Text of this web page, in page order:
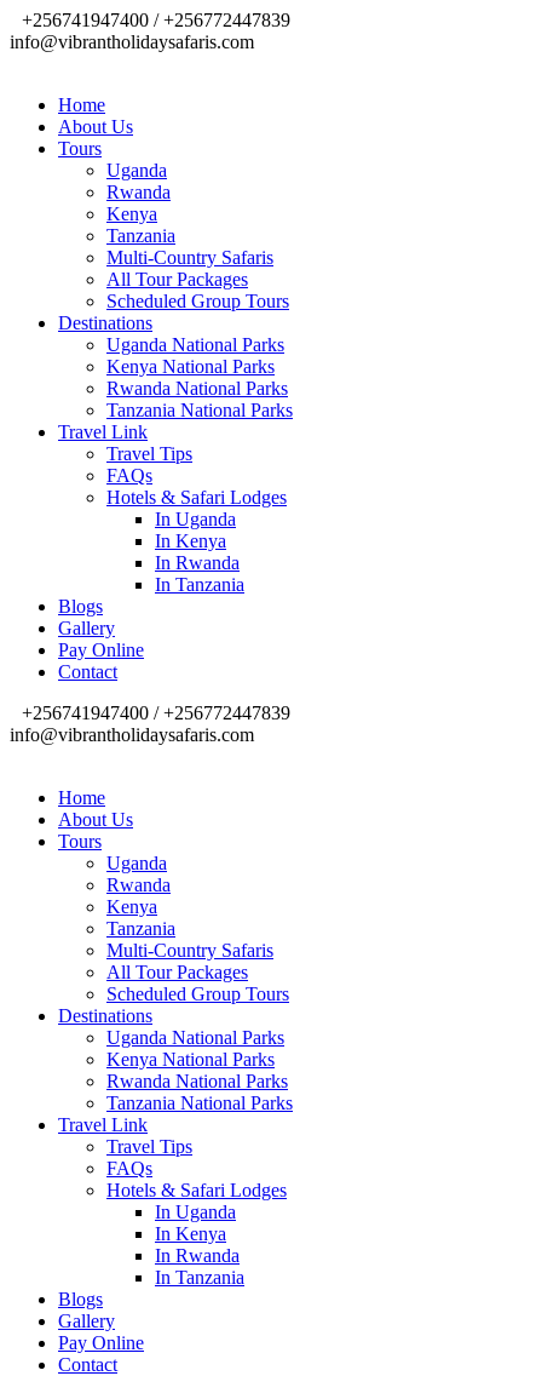
+256741947400 / +256772447839
info@vibrantholidaysafaris.com
Home
About Us
Tours
Uganda
Rwanda
Kenya
Tanzania
Multi-Country Safaris
All Tour Packages
Scheduled Group Tours
Destinations
Uganda National Parks
Kenya National Parks
Rwanda National Parks
Tanzania National Parks
Travel Link
Travel Tips
FAQs
Hotels & Safari Lodges
In Uganda
In Kenya
In Rwanda
In Tanzania
Blogs
Gallery
Pay Online
Contact
+256741947400 / +256772447839
info@vibrantholidaysafaris.com
Home
About Us
Tours
Uganda
Rwanda
Kenya
Tanzania
Multi-Country Safaris
All Tour Packages
Scheduled Group Tours
Destinations
Uganda National Parks
Kenya National Parks
Rwanda National Parks
Tanzania National Parks
Travel Link
Travel Tips
FAQs
Hotels & Safari Lodges
In Uganda
In Kenya
In Rwanda
In Tanzania
Blogs
Gallery
Pay Online
Contact